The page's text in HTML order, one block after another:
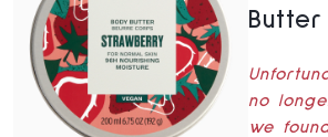
Butter
no
we